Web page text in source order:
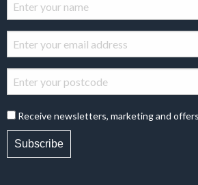
Receive newsletters, marketing and
Subscribe